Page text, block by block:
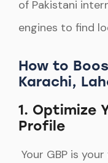
of Pakistani
engines to find
How to
Karachi,
1. Optimize
Profile
Your GBP is